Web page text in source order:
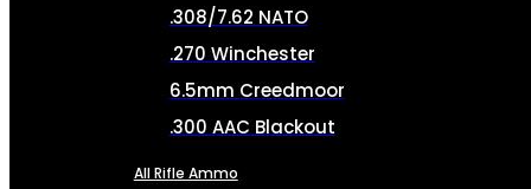
.308/7.62 NATO
.270 Winchester
6.5mm Creedmoor
.300 AAC Blackout
All Rifle Ammo